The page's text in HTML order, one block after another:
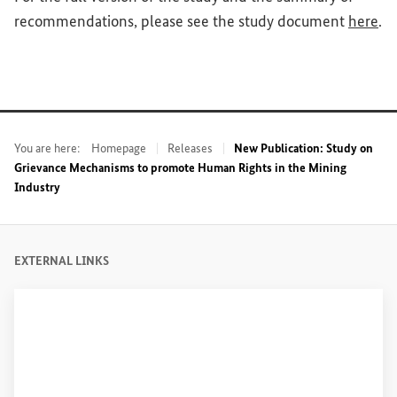
recommendations, please see the study document here.
You are here: Homepage Releases
New Publication: Study on
Grievance Mechanisms to promote Human Rights in the Mining
Industry
EXTERNAL LINKS